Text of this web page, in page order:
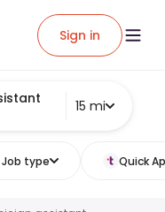
Sign in
15 mi
Job type Quick